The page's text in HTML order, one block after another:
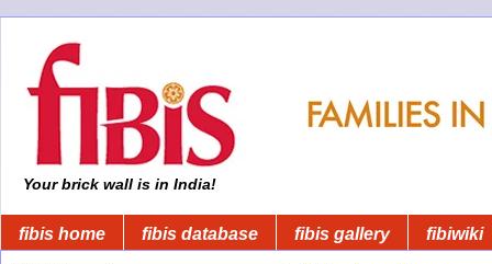
Your brick wall is in India!
fibis home fibis database fibis gallery fibiwiki